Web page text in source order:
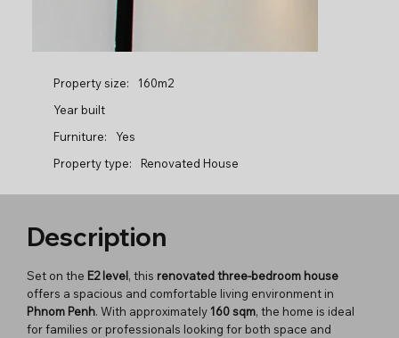
Property size:
160m2
Year built
Furniture:
Yes
Property type:
Renovated House
Description
Set on the E2 level, this renovated three-bedroom house
offers a spacious and comfortable living environment in
Phnom Penh. With approximately 160 sqm, the home is ideal
for families or professionals looking for both space and